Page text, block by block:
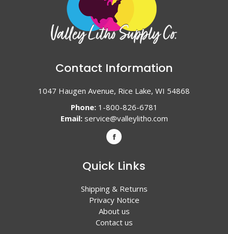
Contact Information
1047 Haugen Avenue, Rice Lake, WI 54868
Phone:1-800-826-6781
Email: service@valleylitho.com
Quick Links
Shipping & Returns
Privacy Notice
About us
Contact us